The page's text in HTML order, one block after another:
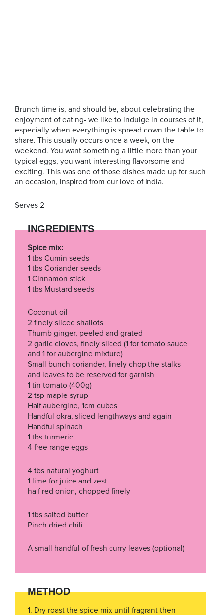
Brunch time is, and should be, about celebrating the
enjoyment of eating- we like to indulge in courses of it,
especially when everything is spread down the table to
share. This usually occurs once a week, on the
weekend. You want something a little more than your
typical eggs, you want interesting flavorsome and
exciting. This was one of those dishes made up for such
an occasion, inspired from our love of India.
Serves 2
INGREDIENTS
Spice mix:
1 tbs Cumin seeds
1 tbs Coriander seeds
1 Cinnamon stick
1 tbs Mustard seeds
Coconut oil
2 finely sliced shallots
Thumb ginger, peeled and grated
2 garlic cloves, finely sliced (1 for tomato sauce
and 1 for aubergine mixture)
Small bunch coriander, finely chop the stalks
and leaves to be reserved for garnish
1 tin tomato (400g)
2 tsp maple syrup
Half aubergine, 1cm cubes
Handful okra, sliced lengthways and again
Handful spinach
1 tbs turmeric
4 free range eggs
4 tbs natural yoghurt
1 lime for juice and zest
half red onion, chopped finely
1 tbs salted butter
Pinch dried chili
A small handful of fresh curry leaves (optional)
METHOD
1. Dry roast the spice mix until fragrant then